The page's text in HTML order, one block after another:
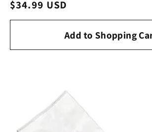
Regular
price
$34.99 USD
Add to Shopping